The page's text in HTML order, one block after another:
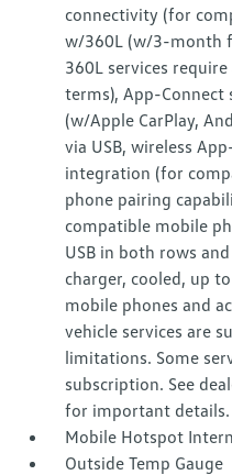
connectivity (for
w/360L (w/3-month
360L services
terms), App-
(w/Apple CarPlay,
via USB, wireless
integration (for
phone pairing
compatible mobile
USB in both rows
charger, cooled, up
mobile phones and
vehicle services are
limitations. Some
subscription. See
for important details.
Mobile Hotspot
Outside Temp Gauge